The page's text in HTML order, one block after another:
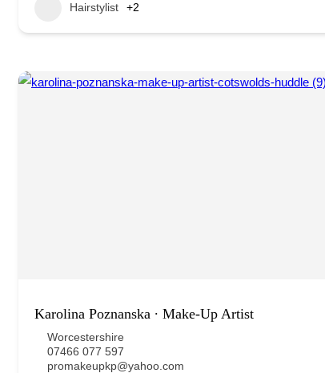
Hairstylist +2
Karolina Poznanska ∙ Make-Up Artist
Worcestershire
07466 077 597
promakeupkp@yahoo.com